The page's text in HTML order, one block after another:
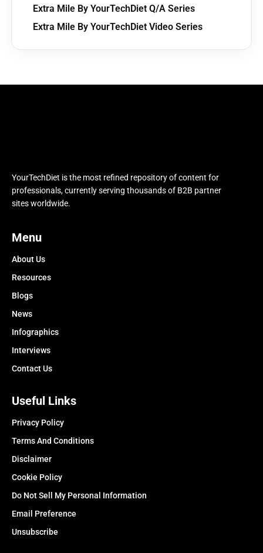
Extra Mile By YourTechDiet Q/A Series
Extra Mile By YourTechDiet Video Series
YourTechDiet is the most refined repository of content for
professionals, currently serving thousands of B2B partner
sites worldwide.
Menu
About Us
Resources
Blogs
News
Infographics
Interviews
Contact Us
Useful Links
Privacy Policy
Terms And Conditions
Disclaimer
Cookie Policy
Do Not Sell My Personal Information
Email Preference
Unsubscribe